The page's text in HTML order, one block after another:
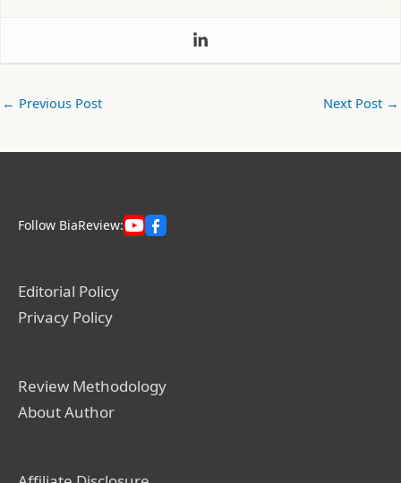
← Previous Post Next Post →
Follow BiaReview:
Editorial Policy
Privacy Policy
Review Methodology
About Author